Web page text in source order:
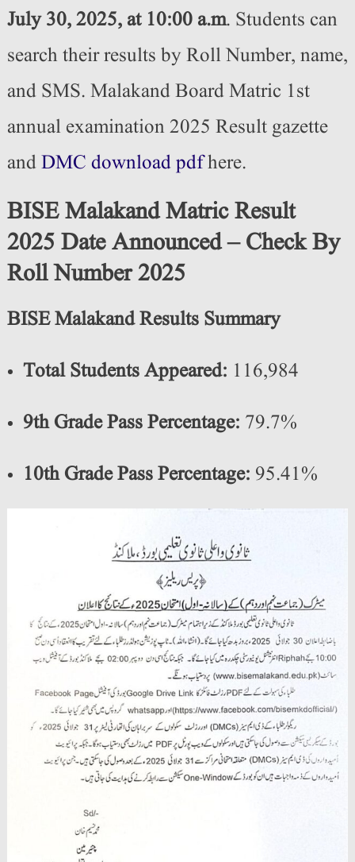
July 30, 2025, at 10:00 a.m. Students can
search their results by Roll Number, name,
and SMS. Malakand Board Matric 1st
annual examination 2025 Result gazette
andDMC download pdfhere.
BISE Malakand Matric Result
2025 Date Announced – Check By
Roll Number 2025
BISE Malakand Results Summary
Total Students Appeared: 116,984
9th Grade Pass Percentage: 79.7%
10th Grade Pass Percentage: 95.41%